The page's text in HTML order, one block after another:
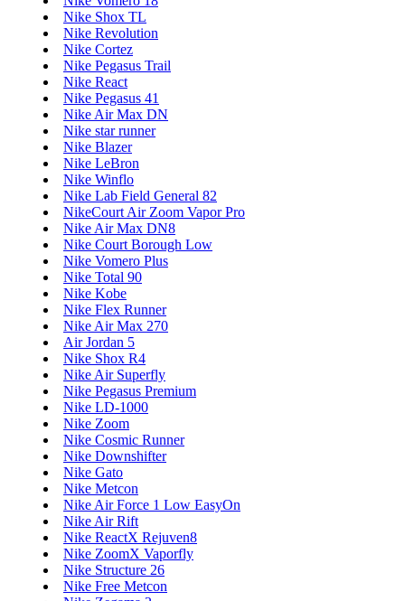
Nike Shox TL
Nike Revolution
Nike Cortez
Nike Pegasus Trail
Nike React
Nike Pegasus 41
Nike Air Max DN
Nike star runner
Nike Blazer
Nike LeBron
Nike Winflo
Nike Lab Field General 82
NikeCourt Air Zoom Vapor Pro
Nike Air Max DN8
Nike Court Borough Low
Nike Vomero Plus
Nike Total 90
Nike Kobe
Nike Flex Runner
Nike Air Max 270
Air Jordan 5
Nike Shox R4
Nike Air Superfly
Nike Pegasus Premium
Nike LD-1000
Nike Zoom
Nike Cosmic Runner
Nike Downshifter
Nike Gato
Nike Metcon
Nike Air Force 1 Low EasyOn
Nike Air Rift
Nike ReactX Rejuven8
Nike ZoomX Vaporfly
Nike Structure 26
Nike Free Metcon